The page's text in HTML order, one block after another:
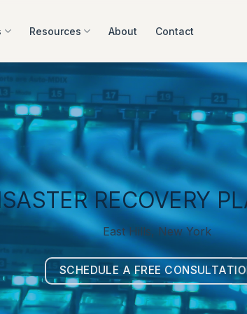
Resources About Contact
RECOVERY
East Hills, New York
SCHEDULE A FREE